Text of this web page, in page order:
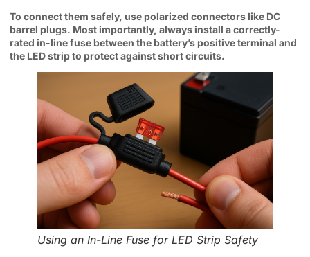
To connect them safely, use polarized connectors like DC
barrel plugs. Most importantly, always install a correctly-
rated in-line fuse between the battery’s positive terminal and
the LED strip to protect against short circuits.
Using an In-Line Fuse for LED Strip Safety